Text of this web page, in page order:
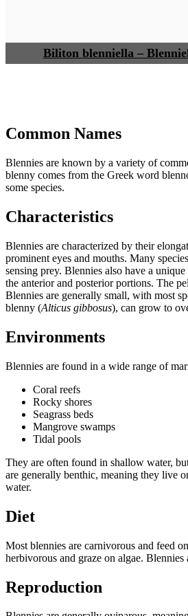
Biliton blenniella –
Common Names
Blennies are known by a variety of
blenny comes from the Greek word
some species.
Characteristics
Blennies are characterized by their
prominent eyes and mouths. Many
sensing prey. Blennies also have a
the anterior and posterior portions. The
Blennies are generally small, with most
blenny (Alticus gibbosus), can grow to
Environments
Blennies are found in a wide range of
Coral reefs
Rocky shores
Seagrass beds
Mangrove swamps
Tidal pools
They are often found in shallow water,
are generally benthic, meaning they live
water.
Diet
Most blennies are carnivorous and feed
herbivorous and graze on algae.
Reproduction